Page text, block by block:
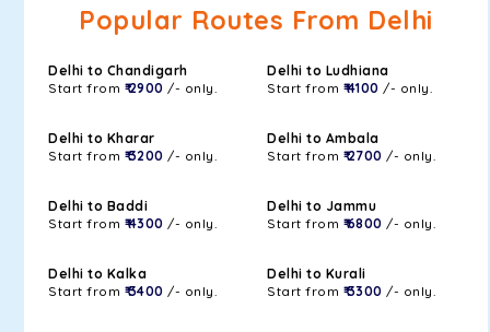
Popular Routes From Delhi
Delhi to Chandigarh
Start from ₹ 2900 /- only.
Delhi to Ludhiana
Start from ₹ 4100 /- only.
Delhi to Kharar
Start from ₹ 3200 /- only.
Delhi to Ambala
Start from ₹ 2700 /- only.
Delhi to Baddi
Start from ₹ 4300 /- only.
Delhi to Jammu
Start from ₹ 6800 /- only.
Delhi to Kalka
Start from ₹ 3400 /- only.
Delhi to Kurali
Start from ₹ 3300 /- only.